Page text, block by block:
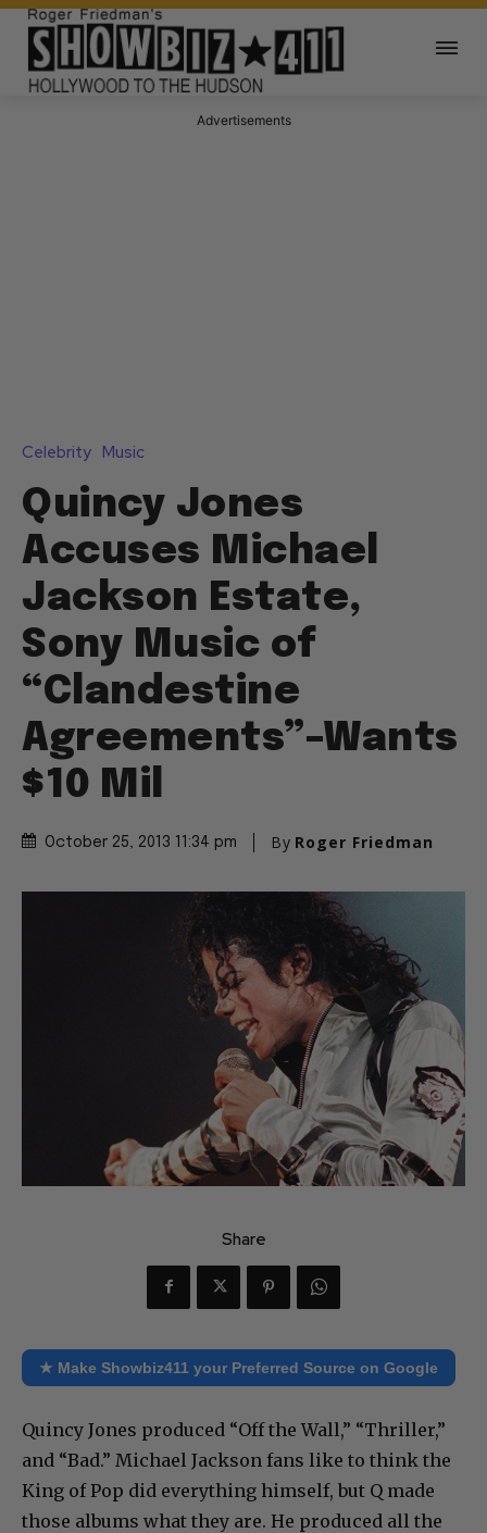
Advertisements
Celebrity Music
Quincy Jones
Accuses Michael
Jackson Estate,
Sony Music of
“Clandestine
Agreements”–Wants
$10 Mil
October 25, 2013 11:34 pm By Roger Friedman
Share
★ Make Showbiz411 your Preferred Source on Google
Quincy Jones produced “Off the Wall,” “Thriller,”
and “Bad.” Michael Jackson fans like to think the
King of Pop did everything himself, but Q made
those albums what they are. He produced all the